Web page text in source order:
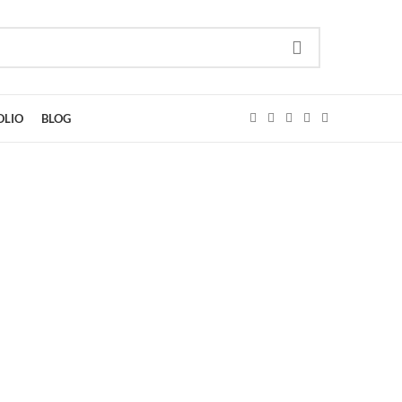
BLOG